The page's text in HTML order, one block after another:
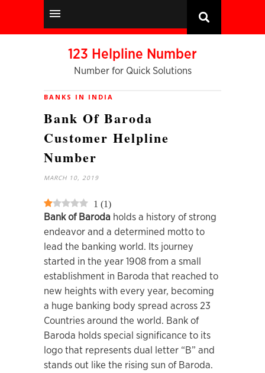
123 Helpline Number
Number for Quick Solutions
BANKS IN INDIA
Bank Of Baroda
Customer Helpline
Number
MARCH 10, 2019
1 (1)
Bank of Baroda holds a history of strong
endeavor and a determined motto to
lead the banking world. Its journey
started in the year 1908 from a small
establishment in Baroda that reached to
new heights with every year, becoming
a huge banking body spread across 23
Countries around the world. Bank of
Baroda holds special significance to its
logo that represents dual letter “B” and
stands out like the rising sun of Baroda.